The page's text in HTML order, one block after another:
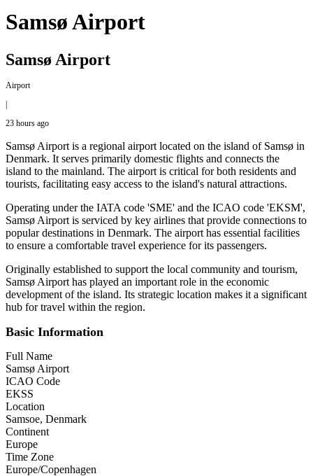
Samsø Airport
Samsø Airport
Airport
|
23 hours ago
Samsø Airport is a regional airport located on the island of Samsø in
Denmark. It serves primarily domestic flights and connects the
island to the mainland. The airport is critical for both residents and
tourists, facilitating easy access to the island's natural attractions.
Operating under the IATA code 'SME' and the ICAO code 'EKSM',
Samsø Airport is serviced by key airlines that provide connections to
popular destinations in Denmark. The airport has essential facilities
to ensure a comfortable travel experience for its passengers.
Originally established to support the local community and tourism,
Samsø Airport has played an important role in the economic
development of the island. Its strategic location makes it a significant
hub for travel within the region.
Basic Information
Full Name
Samsø Airport
ICAO Code
EKSS
Location
Samsoe, Denmark
Continent
Europe
Time Zone
Europe/Copenhagen